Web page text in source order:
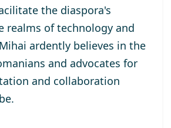
the diaspora's
realms of technology and
ardently believes in the
and advocates for
and collaboration